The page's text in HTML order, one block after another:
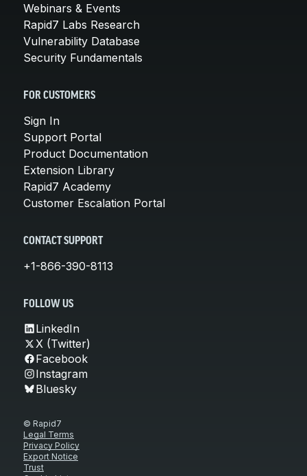
Webinars & Events
Rapid7 Labs Research
Vulnerability Database
Security Fundamentals
FOR CUSTOMERS
Sign In
Support Portal
Product Documentation
Extension Library
Rapid7 Academy
Customer Escalation Portal
CONTACT SUPPORT
+1-866-390-8113
FOLLOW US
LinkedIn
X (Twitter)
Facebook
Instagram
Bluesky
© Rapid7
Legal Terms
Privacy Policy
Export Notice
Trust